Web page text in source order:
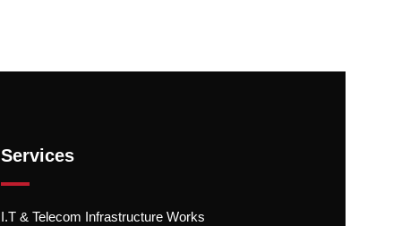
Services
I.T & Telecom Infrastructure Works